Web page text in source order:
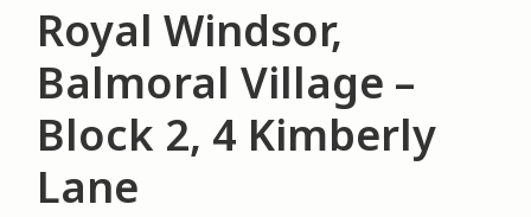
Royal Windsor,
Balmoral Village –
Block 2, 4 Kimberly
Lane